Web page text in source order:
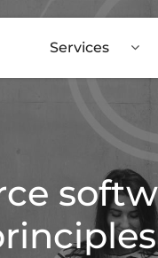
Services